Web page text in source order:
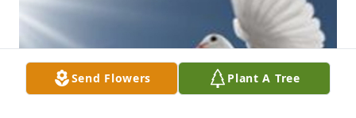
Send Flowers Plant A Tree